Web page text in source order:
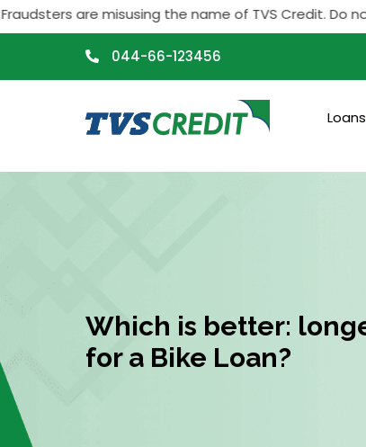
are misusing the name of TVS Credit. Do not
044-66-123456
Loans
Which is better:
for a Bike Loan?